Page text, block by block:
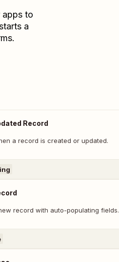
apps to
a
Record
a record is created or updated.
record with auto-populating fields.